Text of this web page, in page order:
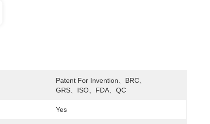
Patent For Invention、BRC、
GRS、ISO、FDA、QC
Yes